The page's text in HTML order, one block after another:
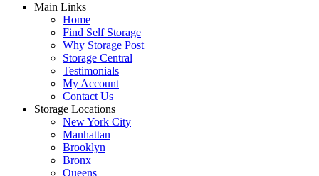
Main Links
Home
Find Self Storage
Why Storage Post
Storage Central
Testimonials
My Account
Contact Us
Storage Locations
New York City
Manhattan
Brooklyn
Bronx
Queens